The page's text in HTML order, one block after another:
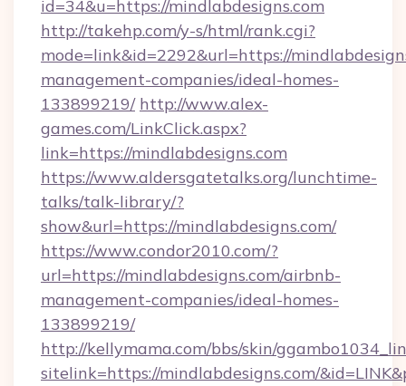
id=34&u=https://mindlabdesigns.com
http://takehp.com/y-s/html/rank.cgi?
mode=link&id=2292&url=https://
management-companies/ideal-homes-
133899219/ http://www.alex-
games.com/LinkClick.aspx?
link=https://mindlabdesigns.com
https://www.aldersgatetalks.org/lunchtime-
talks/talk-library/?
show&url=https://mindlabdesigns.com/
https://www.condor2010.com/?
url=https://mindlabdesigns.com/airbnb-
management-companies/ideal-homes-
133899219/
http://kellymama.com/bbs/skin/
sitelink=https://mindlabdesigns.com/